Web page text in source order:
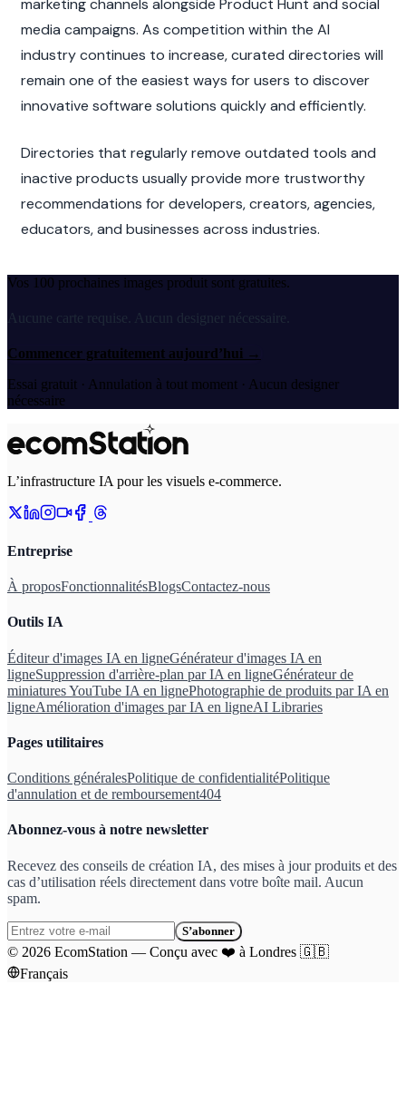
media campaigns. As competition within the AI
industry continues to increase, curated directories will
remain one of the easiest ways for users to discover
innovative software solutions quickly and efficiently.
Directories that regularly remove outdated tools and
inactive products usually provide more trustworthy
recommendations for developers, creators, agencies,
educators, and businesses across industries.
Vos 100 prochaines images produit sont gratuites.
Aucune carte requise. Aucun designer nécessaire.
Commencer gratuitement aujourd’hui →
Essai gratuit · Annulation à tout moment · Aucun designer
nécessaire
L’infrastructure IA pour les visuels e-commerce.
Entreprise
À proposFonctionnalitésBlogsContactez-nous
Outils IA
Éditeur d'images IA en ligneGénérateur d'images IA en
ligneSuppression d'arrière-plan par IA en ligneGénérateur de
miniatures YouTube IA en lignePhotographie de produits par IA en
ligneAmélioration d'images par IA en ligneAI Libraries
Pages utilitaires
Conditions généralesPolitique de confidentialitéPolitique
d'annulation et de remboursement404
Abonnez-vous à notre newsletter
Recevez des conseils de création IA, des mises à jour produits et des
cas d’utilisation réels directement dans votre boîte mail. Aucun
spam.
S’abonner
© 2026 EcomStation — Conçu avec ❤️ à Londres 🇬🇧
Français